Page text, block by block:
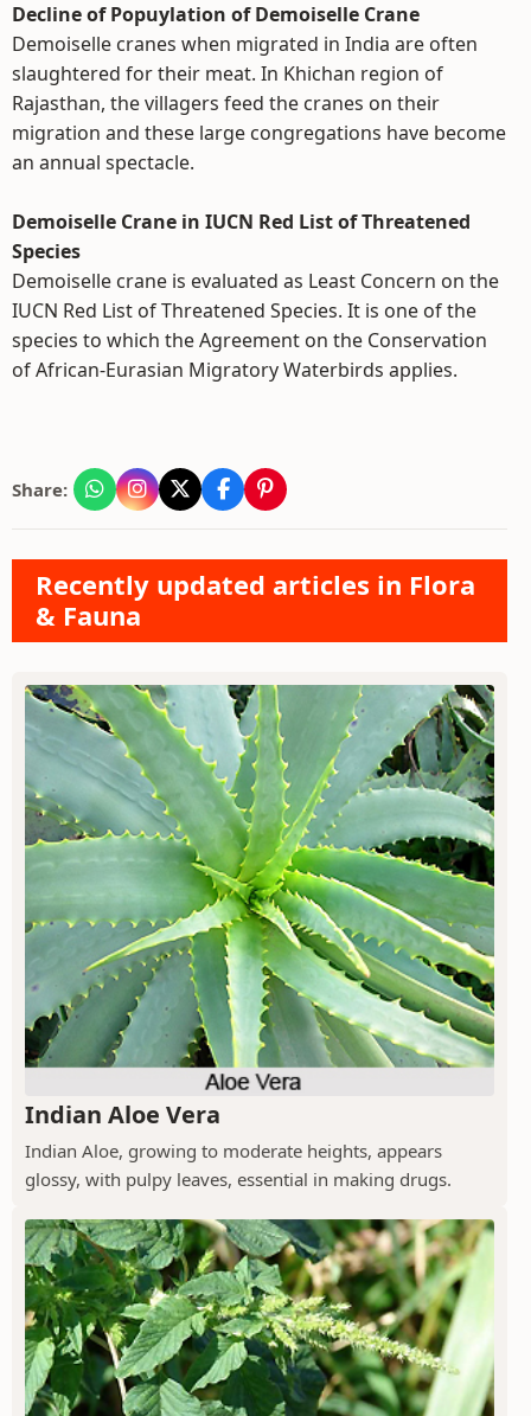
Decline of Popuylation of Demoiselle Crane
Demoiselle cranes when migrated in India are often
slaughtered for their meat. In Khichan region of
Rajasthan, the villagers feed the cranes on their
migration and these large congregations have become
an annual spectacle.
Demoiselle Crane in IUCN Red List of Threatened
Species
Demoiselle crane is evaluated as Least Concern on the
IUCN Red List of Threatened Species. It is one of the
species to which the Agreement on the Conservation
of African-Eurasian Migratory Waterbirds applies.
Share:
Recently updated articles in Flora
& Fauna
Indian Aloe Vera
Indian Aloe, growing to moderate heights, appears
glossy, with pulpy leaves, essential in making drugs.